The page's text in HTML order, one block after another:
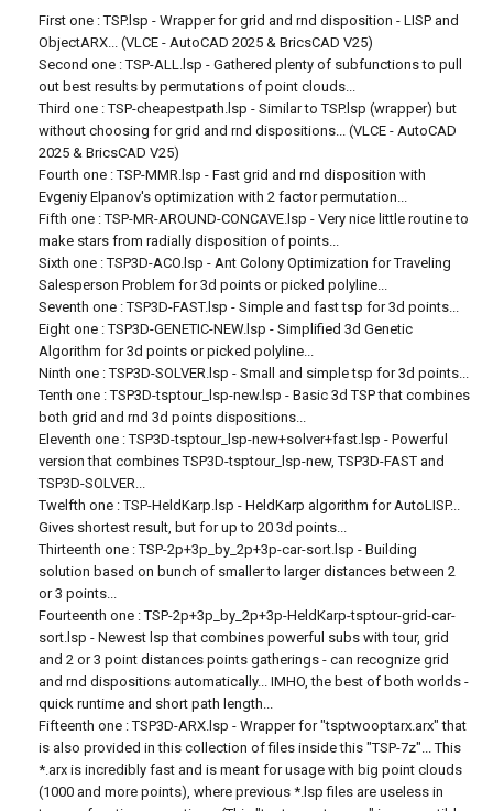
First one : TSP.lsp - Wrapper for grid and rnd disposition - LISP and
ObjectARX... (VLCE - AutoCAD 2025 & BricsCAD V25)
Second one : TSP-ALL.lsp - Gathered plenty of subfunctions to pull
out best results by permutations of point clouds...
Third one : TSP-cheapestpath.lsp - Similar to TSP.lsp (wrapper) but
without choosing for grid and rnd dispositions... (VLCE - AutoCAD
2025 & BricsCAD V25)
Fourth one : TSP-MMR.lsp - Fast grid and rnd disposition with
Evgeniy Elpanov's optimization with 2 factor permutation...
Fifth one : TSP-MR-AROUND-CONCAVE.lsp - Very nice little routine to
make stars from radially disposition of points...
Sixth one : TSP3D-ACO.lsp - Ant Colony Optimization for Traveling
Salesperson Problem for 3d points or picked polyline...
Seventh one : TSP3D-FAST.lsp - Simple and fast tsp for 3d points...
Eight one : TSP3D-GENETIC-NEW.lsp - Simplified 3d Genetic
Algorithm for 3d points or picked polyline...
Ninth one : TSP3D-SOLVER.lsp - Small and simple tsp for 3d points...
Tenth one : TSP3D-tsptour_lsp-new.lsp - Basic 3d TSP that combines
both grid and rnd 3d points dispositions...
Eleventh one : TSP3D-tsptour_lsp-new+solver+fast.lsp - Powerful
version that combines TSP3D-tsptour_lsp-new, TSP3D-FAST and
TSP3D-SOLVER...
Twelfth one : TSP-HeldKarp.lsp - HeldKarp algorithm for AutoLISP...
Gives shortest result, but for up to 20 3d points...
Thirteenth one : TSP-2p+3p_by_2p+3p-car-sort.lsp - Building
solution based on bunch of smaller to larger distances between 2
or 3 points...
Fourteenth one : TSP-2p+3p_by_2p+3p-HeldKarp-tsptour-grid-car-
sort.lsp - Newest lsp that combines powerful subs with tour, grid
and 2 or 3 point distances points gatherings - can recognize grid
and rnd dispositions automatically... IMHO, the best of both worlds -
quick runtime and short path length...
Fifteenth one : TSP3D-ARX.lsp - Wrapper for "tsptwooptarx.arx" that
is also provided in this collection of files inside this "TSP-7z"... This
*.arx is incredibly fast and is meant for usage with big point clouds
(1000 and more points), where previous *.lsp files are useless in